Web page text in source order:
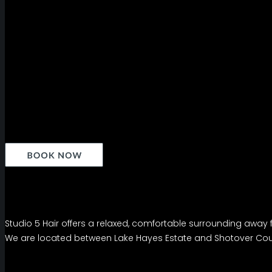
Studio 5 Hair offers a relaxed, comfortable surrounding
We are located between Lake Hayes Estate and Shotover